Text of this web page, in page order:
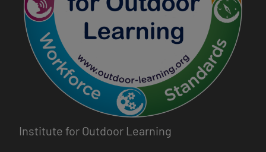
Institute for Outdoor Learning